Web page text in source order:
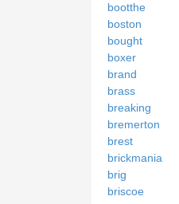
bootthe
boston
bought
boxer
brand
brass
breaking
bremerton
brest
brickmania
brig
briscoe